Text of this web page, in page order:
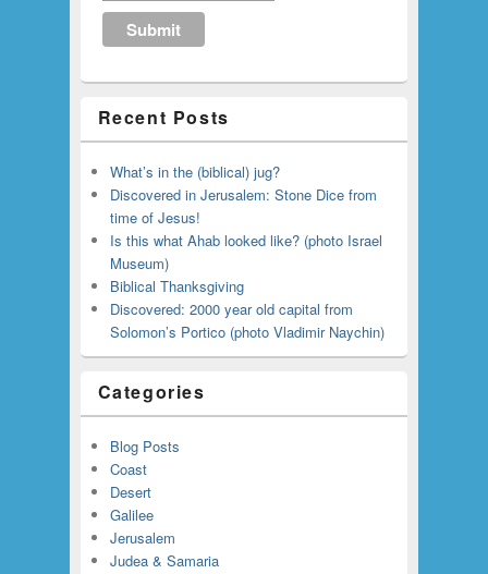
Recent Posts
What’s in the (biblical) jug?
Discovered in Jerusalem: Stone Dice from
time of Jesus!
Is this what Ahab looked like? (photo Israel
Museum)
Biblical Thanksgiving
Discovered: 2000 year old capital from
Solomon’s Portico (photo Vladimir Naychin)
Categories
Blog Posts
Coast
Desert
Galilee
Jerusalem
Judea & Samaria